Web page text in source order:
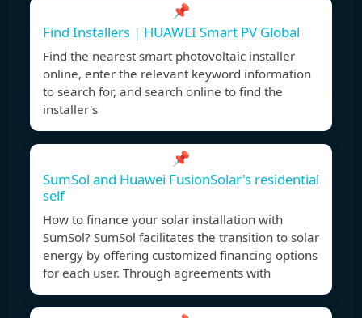
📌
Find Installers | HUAWEI Smart PV Global
Find the nearest smart photovoltaic installer
online, enter the relevant keyword information
to search for, and search online to find the
installer's
📌
SumSol and Huawei FusionSolar's residential
self
How to finance your solar installation with
SumSol? SumSol facilitates the transition to solar
energy by offering customized financing options
for each user. Through agreements with